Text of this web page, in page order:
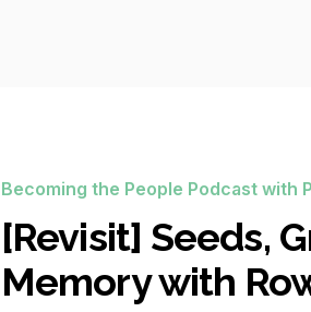
Becoming the People Podcast with
[Revisit] Seeds,
Memory with